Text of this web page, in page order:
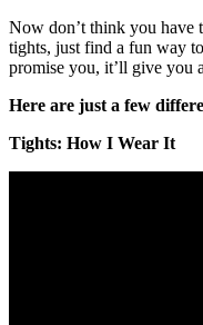
Now don’t think you have
tights, just find a fun way
promise you, it’ll give you
Here are just a few
Tights: How I Wear It